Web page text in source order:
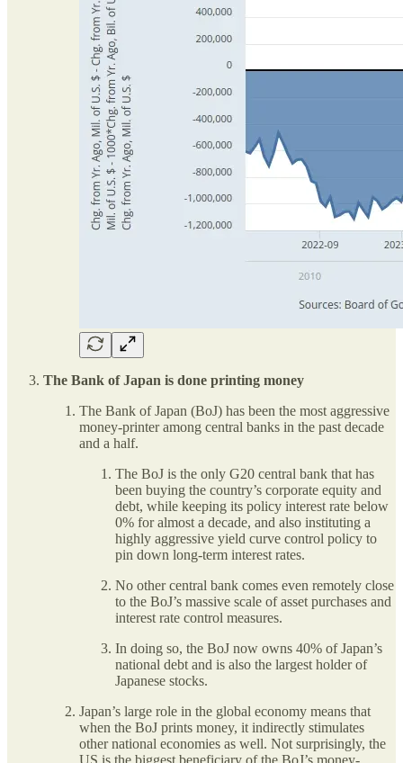
The Bank of Japan is done printing money
The Bank of Japan (BoJ) has been the most aggressive
money-printer among central banks in the past decade
and a half.
The BoJ is the only G20 central bank that has
been buying the country’s corporate equity and
debt, while keeping its policy interest rate below
0% for almost a decade, and also instituting a
highly aggressive yield curve control policy to
pin down long-term interest rates.
No other central bank comes even remotely close
to the BoJ’s massive scale of asset purchases and
interest rate control measures.
In doing so, the BoJ now owns 40% of Japan’s
national debt and is also the largest holder of
Japanese stocks.
Japan’s large role in the global economy means that
when the BoJ prints money, it indirectly stimulates
other national economies as well. Not surprisingly, the